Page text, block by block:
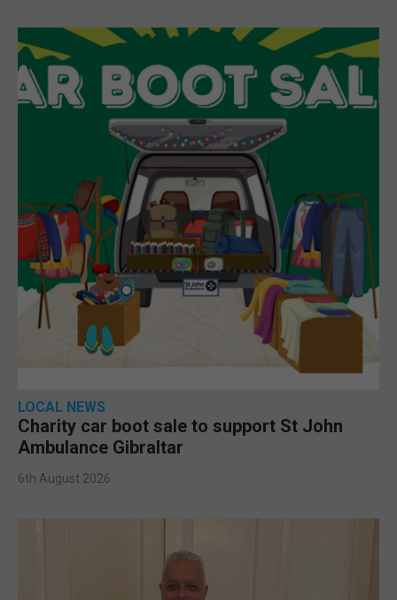
LOCAL NEWS
Charity car boot sale to support St John
Ambulance Gibraltar
6th August 2026